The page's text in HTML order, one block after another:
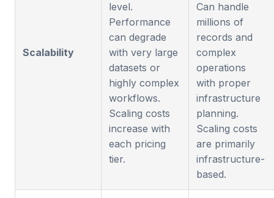
Scalability
level.
Performance
can degrade
with very large
datasets or
highly complex
workflows.
Scaling costs
increase with
each pricing
tier.
Can handle
millions of
records and
complex
operations
with proper
infrastructure
planning.
Scaling costs
are primarily
infrastructure-
based.